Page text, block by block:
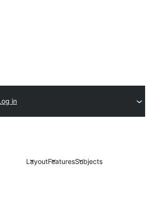
in
LayoutFeaturesSubjects